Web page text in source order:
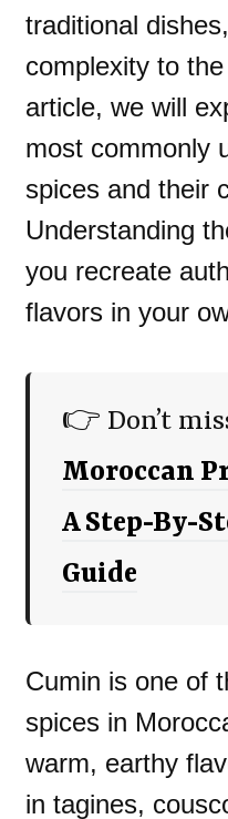
traditional
complexity to
article, we will
most commonly
spices and their
Understanding
you recreate
flavors in your
👉 Don’t
Moroccan
A Step-By-
Guide
Cumin is one of
spices in
warm, earthy
in tagines,